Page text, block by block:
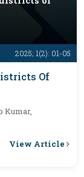
2025; 1(2): 01-05
Of
Kumar,
View Article